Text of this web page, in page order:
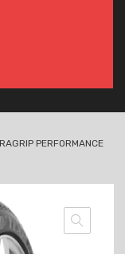
PERFORMANCE